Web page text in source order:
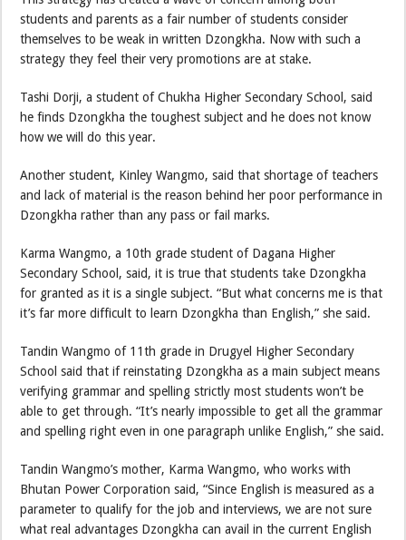
students and parents as a fair number of students consider
themselves to be weak in written Dzongkha. Now with such a
strategy they feel their very promotions are at stake.
Tashi Dorji, a student of Chukha Higher Secondary School, said
he finds Dzongkha the toughest subject and he does not know
how we will do this year.
Another student, Kinley Wangmo, said that shortage of teachers
and lack of material is the reason behind her poor performance in
Dzongkha rather than any pass or fail marks.
Karma Wangmo, a 10th grade student of Dagana Higher
Secondary School, said, it is true that students take Dzongkha
for granted as it is a single subject. “But what concerns me is that
it’s far more difficult to learn Dzongkha than English,” she said.
Tandin Wangmo of 11th grade in Drugyel Higher Secondary
School said that if reinstating Dzongkha as a main subject means
verifying grammar and spelling strictly most students won’t be
able to get through. “It’s nearly impossible to get all the grammar
and spelling right even in one paragraph unlike English,” she said.
Tandin Wangmo’s mother, Karma Wangmo, who works with
Bhutan Power Corporation said, “Since English is measured as a
parameter to qualify for the job and interviews, we are not sure
what real advantages Dzongkha can avail in the current English